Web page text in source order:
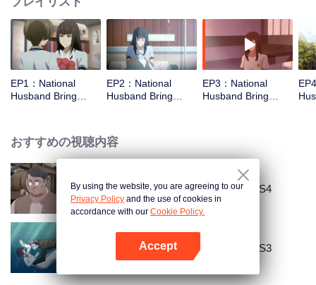
Joan’s birthday. Also failed due to misunderstanding. Five years later,
Han Ruchu looked for Lu Jianian to play Xu Jiamu, and then released the
news of marriage with Joan. In an attempt to stabilize the family business, the
two people who once fell in love with each other reunited and began to play
the fake unmarried couple. The relationship between the two was frozen
two men rehearsed each other and rebuilt.
EP1：National
Husband Bring
EP2：National
Husband Bring
EP3：National
Husband Bring
おすすめの視聴内容
National Husband Bring Home SS4
National Husband Bring Home SS3
By using the website, you are agreeing to our
Privacy Policy and the use of cookies in
accordance with our Cookie Policy.
Accept